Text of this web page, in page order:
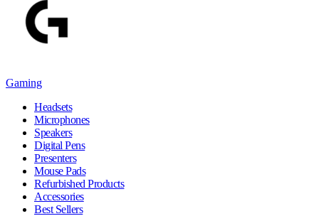
Gaming
Headsets
Microphones
Speakers
Digital Pens
Presenters
Mouse Pads
Refurbished Products
Accessories
Best Sellers